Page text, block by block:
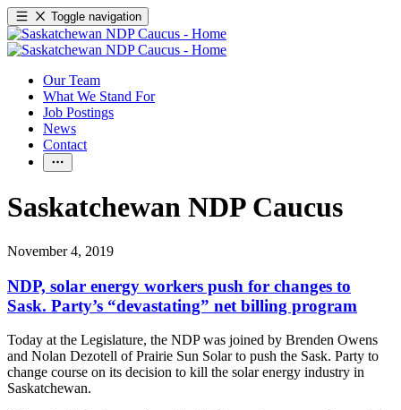
Toggle navigation
Our Team
What We Stand For
Job Postings
News
Contact
Saskatchewan NDP Caucus
November 4, 2019
NDP, solar energy workers push for changes to
Sask. Party’s “devastating” net billing program
Today at the Legislature, the NDP was joined by Brenden Owens
and Nolan Dezotell of Prairie Sun Solar to push the Sask. Party to
change course on its decision to kill the solar energy industry in
Saskatchewan.